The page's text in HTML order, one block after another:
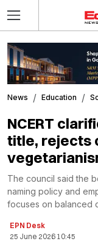
News Education
NCERT
title, rejects
The council said the
naming policy and
focuses on balanced
EPN Desk
25 June 2026 10:45